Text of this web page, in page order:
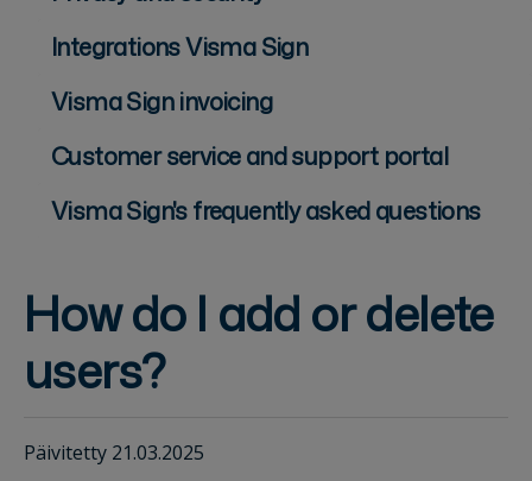
Integrations Visma Sign
Visma Sign invoicing
Customer service and support portal
Visma Sign's frequently asked questions
How do I add or delete
users?
Päivitetty 21.03.2025